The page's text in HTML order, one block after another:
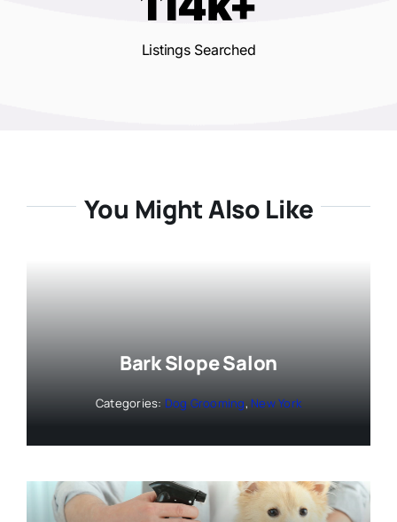
Listings Searched
You Might Also Like
Bark Slope Salon
Categories: Dog Grooming, New York